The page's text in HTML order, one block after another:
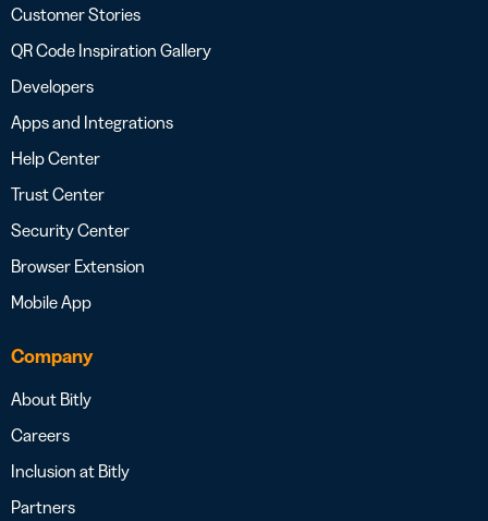
Customer Stories
QR Code Inspiration Gallery
Developers
Apps and Integrations
Help Center
Trust Center
Security Center
Browser Extension
Mobile App
Company
About Bitly
Careers
Inclusion at Bitly
Partners